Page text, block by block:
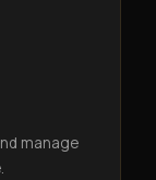
manage